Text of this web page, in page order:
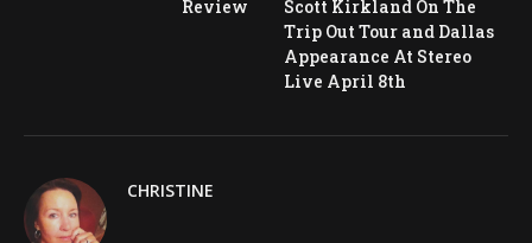
Review
Scott Kirkland On The
Trip Out Tour and Dallas
Appearance At Stereo
Live April 8th
CHRISTINE